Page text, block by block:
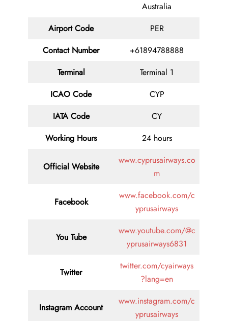
Australia
Airport Code
PER
Contact Number
+61894788888
Terminal
Terminal 1
ICAO Code
CYP
IATA Code
CY
Working Hours
24 hours
Official Website
www.cyprusairways.co
m
Facebook
www.facebook.com/c
yprusairways
You Tube
www.youtube.com/@c
yprusairways6831
Twitter
twitter.com/cyairways
?lang=en
Instagram Account
www.instagram.com/c
yprusairways